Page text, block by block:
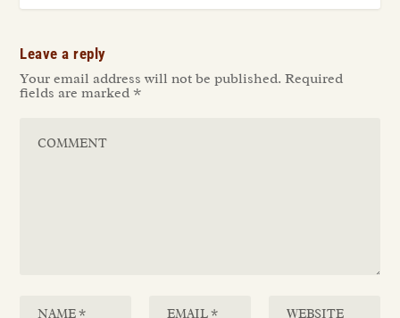
Leave a reply
Your email address will not be published. Required
fields are marked *